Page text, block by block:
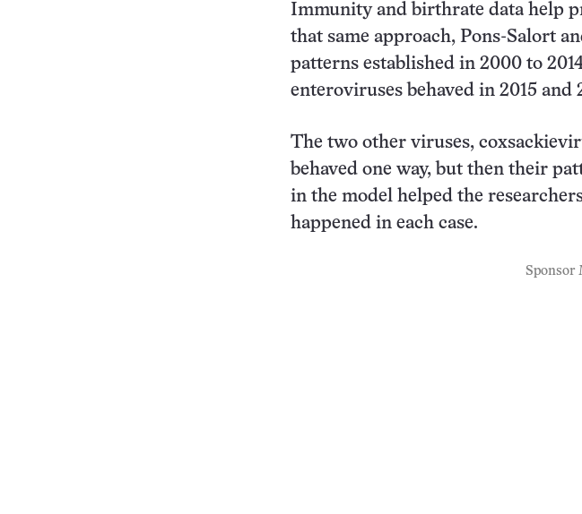
Immunity and birthrate data help
that same approach, Pons-Salort
patterns established in 2000 to
enteroviruses behaved in 2015 and
The two other viruses,
behaved one way, but then their
in the model helped the
happened in each case.
Sponsor